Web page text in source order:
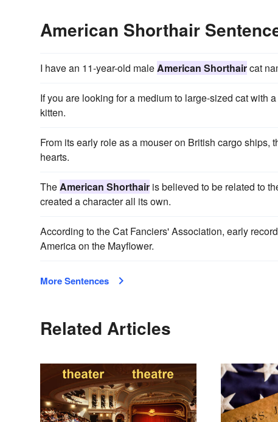
American Shorthair
I have an 11-year-old male American Shorthaircat
If you are looking for a medium to large-sized cat with
kitten.
From its early role as a mouser on British cargo ships,
hearts.
The American Shorthair is believed to be related to
created a character all its own.
According to the Cat Fanciers' Association, early
America on the Mayflower.
More Sentences
Related Articles